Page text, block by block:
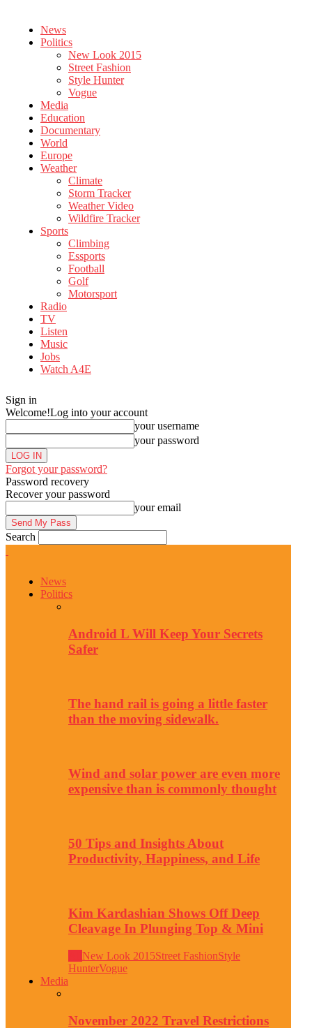
News
Politics
New Look 2015
Street Fashion
Style Hunter
Vogue
Media
Education
Documentary
World
Europe
Weather
Climate
Storm Tracker
Weather Video
Wildfire Tracker
Sports
Climbing
Essports
Football
Golf
Motorsport
Radio
TV
Listen
Music
Jobs
Watch A4E
Sign in
Welcome!Log into your account
your username
your password
Forgot your password?
Password recovery
Recover your password
your email
Search
News
Politics
Android L Will Keep Your Secrets
Safer
The hand rail is going a little faster
than the moving sidewalk.
Wind and solar power are even more
expensive than is commonly thought
50 Tips and Insights About
Productivity, Happiness, and Life
Kim Kardashian Shows Off Deep
Cleavage In Plunging Top & Mini
New Look 2015Street FashionStyle
HunterVogue
Media
November 2022 Travel Restrictions